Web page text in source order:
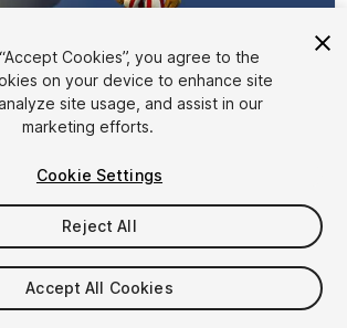
Cookies”, you agree to the
on your device to enhance site
site usage, and assist in our
marketing efforts.
Cookie Settings
Reject All
Accept All Cookies